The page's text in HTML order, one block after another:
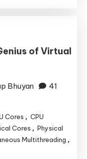
of Virtual
Bhuyan
41
Cores , CPU
Cores , Physical
Multithreading ,